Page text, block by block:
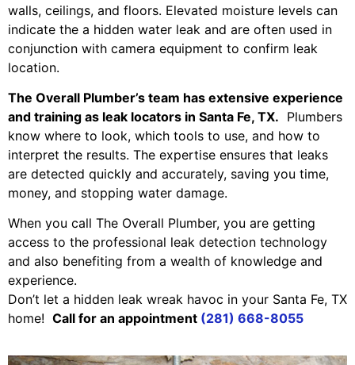
walls, ceilings, and floors. Elevated moisture levels can
indicate the a hidden water leak and are often used in
conjunction with camera equipment to confirm leak
location.
The Overall Plumber’s team has extensive experience
and training as leak locators in Santa Fe, TX. Plumbers
know where to look, which tools to use, and how to
interpret the results. The expertise ensures that leaks
are detected quickly and accurately, saving you time,
money, and stopping water damage.
When you call The Overall Plumber, you are getting
access to the professional leak detection technology
and also benefiting from a wealth of knowledge and
experience.
Don’t let a hidden leak wreak havoc in your Santa Fe, TX
home! Call for an appointment (281) 668-8055